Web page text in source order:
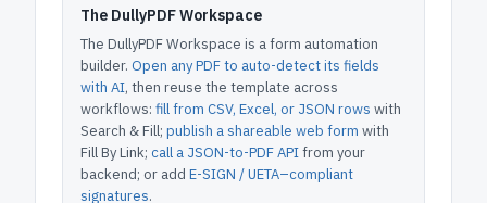
The DullyPDF Workspace
The DullyPDF Workspace is a form automation
builder. Open any PDF to auto-detect its fields
with AI, then reuse the template across
workflows: fill from CSV, Excel, or JSON rows with
Search & Fill; publish a shareable web form with
Fill By Link; call a JSON-to-PDF APIfrom your
backend; or add E-SIGN / UETA–compliant
signatures.